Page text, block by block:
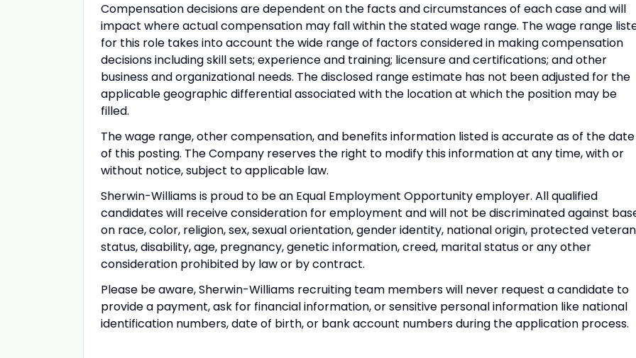
Compensation decisions are dependent on the facts and circumstances of each case and will
impact where actual compensation may fall within the stated wage range. The wage range
for this role takes into account the wide range of factors considered in making compensation
decisions including skill sets; experience and training; licensure and certifications; and other
business and organizational needs. The disclosed range estimate has not been adjusted for the
applicable geographic differential associated with the location at which the position may be
filled.
The wage range, other compensation, and benefits information listed is accurate as of the date
of this posting. The Company reserves the right to modify this information at any time, with or
without notice, subject to applicable law.
Sherwin-Williams is proud to be an Equal Employment Opportunity employer. All qualified
candidates will receive consideration for employment and will not be discriminated against
on race, color, religion, sex, sexual orientation, gender identity, national origin, protected veteran
status, disability, age, pregnancy, genetic information, creed, marital status or any other
consideration prohibited by law or by contract.
Please be aware, Sherwin-Williams recruiting team members will never request a candidate to
provide a payment, ask for financial information, or sensitive personal information like national
identification numbers, date of birth, or bank account numbers during the application process.